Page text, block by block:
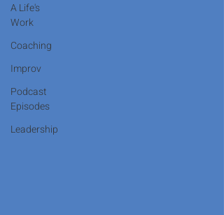
A Life's
Work
Coaching
Improv
Podcast
Episodes
Leadership